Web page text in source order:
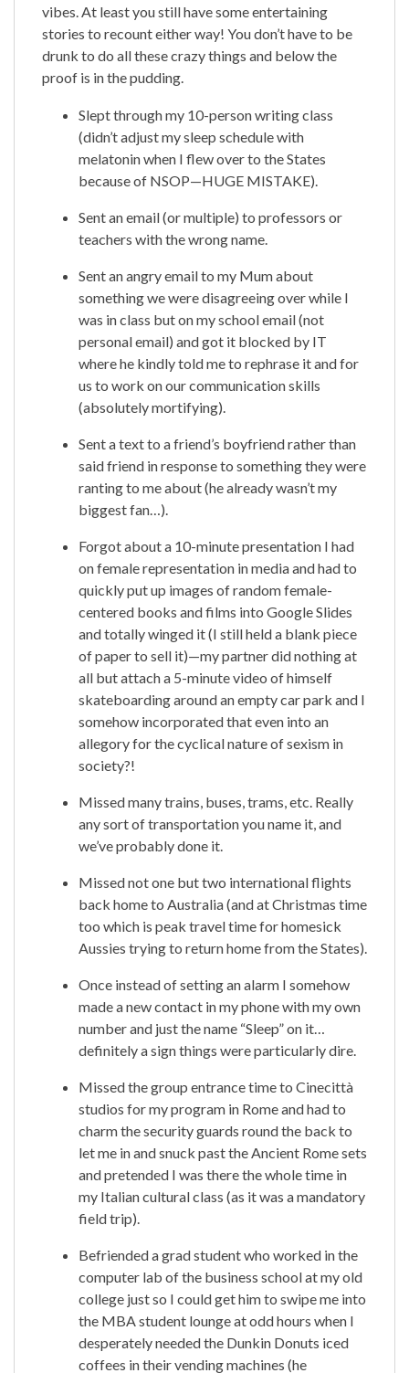
vibes. At least you still have some entertaining
stories to recount either way! You don’t have to be
drunk to do all these crazy things and below the
proof is in the pudding.
Slept through my 10-person writing class
(didn’t adjust my sleep schedule with
melatonin when I flew over to the States
because of NSOP—HUGE MISTAKE).
Sent an email (or multiple) to professors or
teachers with the wrong name.
Sent an angry email to my Mum about
something we were disagreeing over while I
was in class but on my school email (not
personal email) and got it blocked by IT
where he kindly told me to rephrase it and for
us to work on our communication skills
(absolutely mortifying).
Sent a text to a friend’s boyfriend rather than
said friend in response to something they were
ranting to me about (he already wasn’t my
biggest fan…).
Forgot about a 10-minute presentation I had
on female representation in media and had to
quickly put up images of random female-
centered books and films into Google Slides
and totally winged it (I still held a blank piece
of paper to sell it)—my partner did nothing at
all but attach a 5-minute video of himself
skateboarding around an empty car park and I
somehow incorporated that even into an
allegory for the cyclical nature of sexism in
society?!
Missed many trains, buses, trams, etc. Really
any sort of transportation you name it, and
we’ve probably done it.
Missed not one but two international flights
back home to Australia (and at Christmas time
too which is peak travel time for homesick
Aussies trying to return home from the States).
Once instead of setting an alarm I somehow
made a new contact in my phone with my own
number and just the name “Sleep” on it…
definitely a sign things were particularly dire.
Missed the group entrance time to Cinecittà
studios for my program in Rome and had to
charm the security guards round the back to
let me in and snuck past the Ancient Rome sets
and pretended I was there the whole time in
my Italian cultural class (as it was a mandatory
field trip).
Befriended a grad student who worked in the
computer lab of the business school at my old
college just so I could get him to swipe me into
the MBA student lounge at odd hours when I
desperately needed the Dunkin Donuts iced
coffees in their vending machines (he